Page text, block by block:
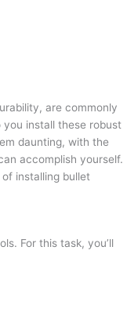
are commonly
install these robust
daunting, with the
accomplish yourself.
installing bullet
For this task, you’ll